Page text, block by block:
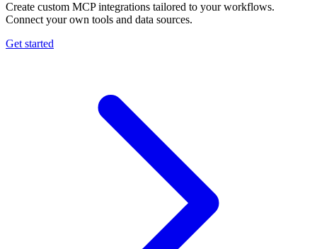
Create custom MCP integrations tailored to your workflows.
Connect your own tools and data sources.
Get started